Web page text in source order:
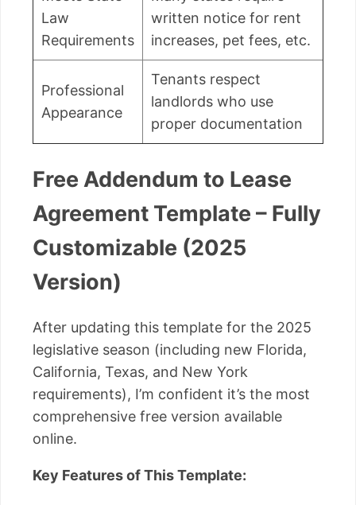
Law
Requirements
written notice for rent
increases, pet fees, etc.
Professional
Appearance
Tenants respect
landlords who use
proper documentation
Free Addendum to Lease
Agreement Template – Fully
Customizable (2025
Version)
After updating this template for the 2025
legislative season (including new Florida,
California, Texas, and New York
requirements), I’m confident it’s the most
comprehensive free version available
online.
Key Features of This Template: